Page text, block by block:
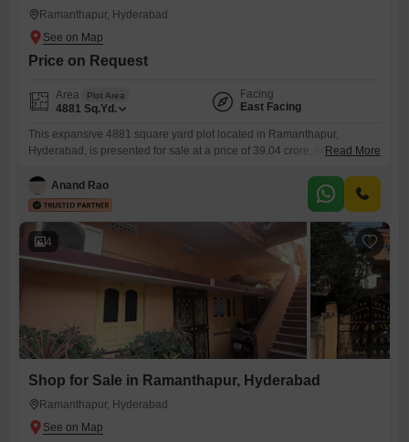
Ramanthapur, Hyderabad
Price on Request
Area Plot Area
4881 Sq.Yd.
Facing
East Facing
This expansive 4881 square yard plot located in Ramanthapur,
Hyderabad, is presented for sale at a price of 39.04 crore, offering a
ample space for a variety of ambitious projects, whether for residential
or commercial purposes, making it a compelling option for discerning
connectivity and access
Read More
Anand Rao
4
Shop for Sale in Ramanthapur, Hyderabad
Ramanthapur, Hyderabad